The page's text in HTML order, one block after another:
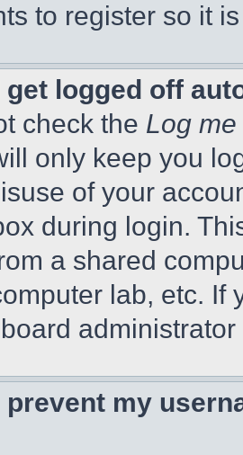
to register so it
get logged off
check the Log
only keep you
of your
during login.
a shared
lab, etc. If
prevent my